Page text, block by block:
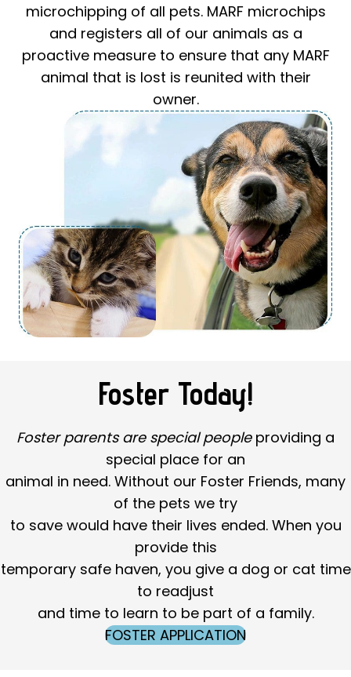
microchipping of all pets. MARF microchips
and registers all of our animals as a
proactive measure to ensure that any MARF
animal that is lost is reunited with their
owner.
Foster Today!
Foster parents are special peopleproviding a
special place for an
animal in need. Without our Foster Friends, many
of the pets we try
to save would have their lives ended. When you
provide this
temporary safe haven, you give a dog or cat time
to readjust
and time to learn to be part of a family.
FOSTER APPLICATION